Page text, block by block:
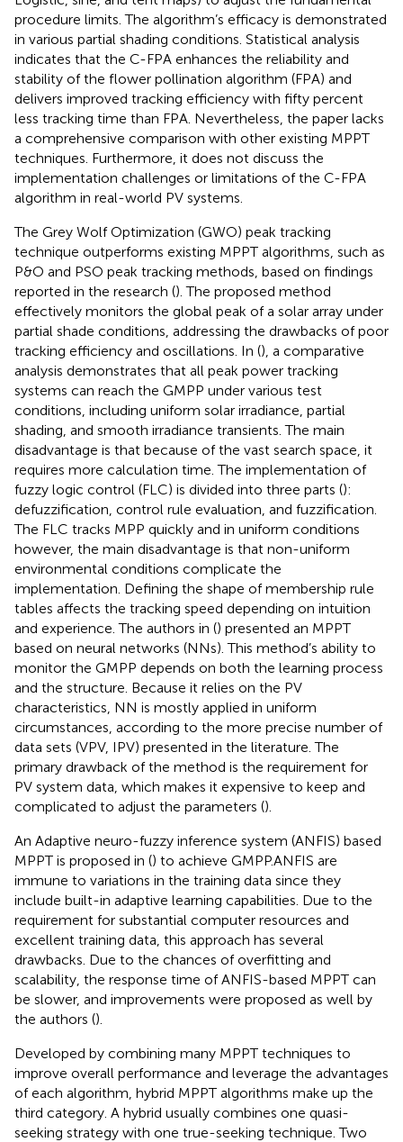
procedure limits. The algorithm’s efficacy is demonstrated
in various partial shading conditions. Statistical analysis
indicates that the C-FPA enhances the reliability and
stability of the flower pollination algorithm (FPA) and
delivers improved tracking efficiency with fifty percent
less tracking time than FPA. Nevertheless, the paper lacks
a comprehensive comparison with other existing MPPT
techniques. Furthermore, it does not discuss the
implementation challenges or limitations of the C-FPA
algorithm in real-world PV systems.
The Grey Wolf Optimization (GWO) peak tracking
technique outperforms existing MPPT algorithms, such as
P&O and PSO peak tracking methods, based on findings
reported in the research (). The proposed method
effectively monitors the global peak of a solar array under
partial shade conditions, addressing the drawbacks of poor
tracking efficiency and oscillations. In (), a comparative
analysis demonstrates that all peak power tracking
systems can reach the GMPP under various test
conditions, including uniform solar irradiance, partial
shading, and smooth irradiance transients. The main
disadvantage is that because of the vast search space, it
requires more calculation time. The implementation of
fuzzy logic control (FLC) is divided into three parts ():
defuzzification, control rule evaluation, and fuzzification.
The FLC tracks MPP quickly and in uniform conditions
however, the main disadvantage is that non-uniform
environmental conditions complicate the
implementation. Defining the shape of membership rule
tables affects the tracking speed depending on intuition
and experience. The authors in () presented an MPPT
based on neural networks (NNs). This method’s ability to
monitor the GMPP depends on both the learning process
and the structure. Because it relies on the PV
characteristics, NN is mostly applied in uniform
circumstances, according to the more precise number of
data sets (VPV, IPV) presented in the literature. The
primary drawback of the method is the requirement for
PV system data, which makes it expensive to keep and
complicated to adjust the parameters ().
An Adaptive neuro-fuzzy inference system (ANFIS) based
MPPT is proposed in () to achieve GMPP.ANFIS are
immune to variations in the training data since they
include built-in adaptive learning capabilities. Due to the
requirement for substantial computer resources and
excellent training data, this approach has several
drawbacks. Due to the chances of overfitting and
scalability, the response time of ANFIS-based MPPT can
be slower, and improvements were proposed as well by
the authors ().
Developed by combining many MPPT techniques to
improve overall performance and leverage the advantages
of each algorithm, hybrid MPPT algorithms make up the
third category. A hybrid usually combines one quasi-
seeking strategy with one true-seeking technique. Two